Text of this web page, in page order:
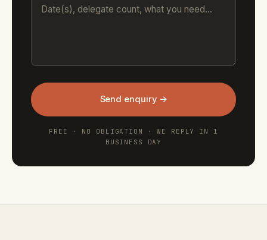
Send enquiry →
FREE · NO OBLIGATION · WE REPLY IN 1
BUSINESS DAY